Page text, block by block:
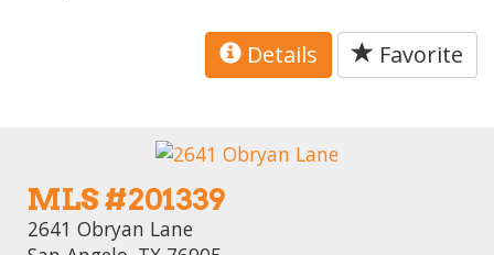
Details Favorite
MLS #201339
2641 Obryan Lane